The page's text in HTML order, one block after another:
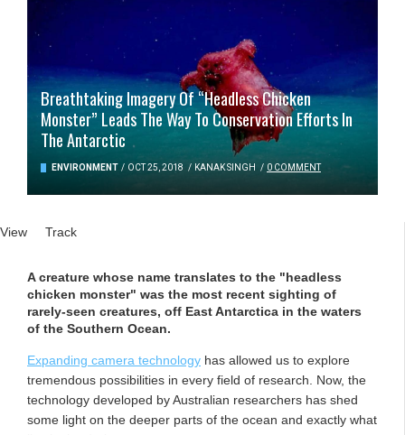
Breathtaking Imagery Of “Headless Chicken
Monster” Leads The Way To Conservation Efforts In
The Antarctic
ENVIRONMENT / OCT 25, 2018 / KANAK SINGH / 0 COMMENT
Primary tabs
View (active tab)
Track
A creature whose name translates to the "headless
chicken monster" was the most recent sighting of
rarely-seen creatures, off East Antarctica in the waters
of the Southern Ocean.
Expanding camera technology has allowed us to explore
tremendous possibilities in every field of research. Now, the
technology developed by Australian researchers has shed
some light on the deeper parts of the ocean and exactly what